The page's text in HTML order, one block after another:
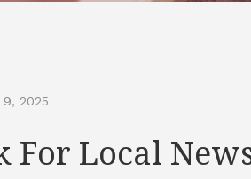
9, 2025
For Local